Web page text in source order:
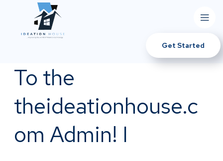
Get Started
To the
theideationhouse.c
om Admin! I